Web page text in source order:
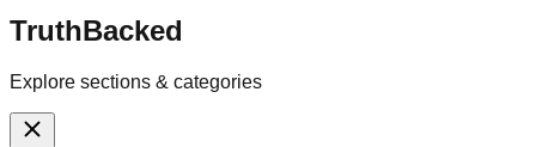
TruthBacked
Explore sections & categories